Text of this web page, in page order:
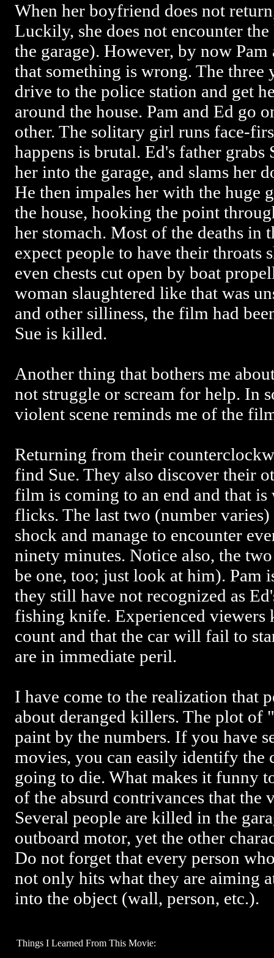
When her boyfriend does not
Luckily, she does not encounter
the garage). However, by now
that something is wrong. The three
drive to the police station and get
around the house. Pam and Ed go
other. The solitary girl runs face-
happens is brutal. Ed's father grabs
her into the garage, and slams her
He then impales her with the huge
the house, hooking the point
her stomach. Most of the deaths in
expect people to have their throats
even chests cut open by boat
woman slaughtered like that was
and other silliness, the film had
Sue is killed.
Another thing that bothers me
not struggle or scream for help. In
violent scene reminds me of the
Returning from their
find Sue. They also discover their
film is coming to an end and that is
flicks. The last two (number
shock and manage to encounter
ninety minutes. Notice also, the
be one, too; just look at him). Pam
they still have not recognized as
fishing knife. Experienced viewers
count and that the car will fail to
are in immediate peril.
I have come to the realization that
about deranged killers. The plot
paint by the numbers. If you have
movies, you can easily identify the
going to die. What makes it funny
of the absurd contrivances that the
Several people are killed in the
outboard motor, yet the other
Do not forget that every person
not only hits what they are aiming
into the object (wall, person, etc.).
Things I Learned From This Movie: